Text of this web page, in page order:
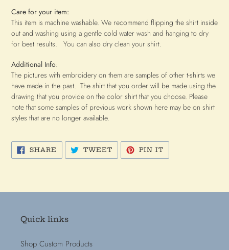
Care for your item:
This item is machine washable. We recommend flipping the shirt inside
out and washing using a gentle cold water wash and hanging to dry
for best results. You can also dry clean your shirt.
Additional Info:
The pictures with embroidery on them are samples of other t-shirts we
have made in the past. The shirt that you order will be made using the
drawing that you provide on the color shirt that you choose. Please
note that some samples of previous work shown here may be on shirt
styles that are no longer available.
SHARE SHARE
FACEBOOK
TWEETTWEET
TWITTER
PIN IT
PINTEREST
Quick links
Shop Custom Products